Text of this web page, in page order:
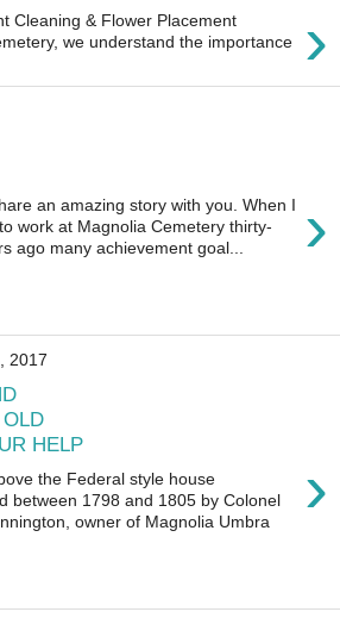
›
Cleaning & Flower Placement
we understand the importance
›
an amazing story with you. When I
work at Magnolia Cemetery thirty-
ago many achievement goal...
2017
HELP
›
the Federal style house
between 1798 and 1805 by Colonel
owner of Magnolia Umbra